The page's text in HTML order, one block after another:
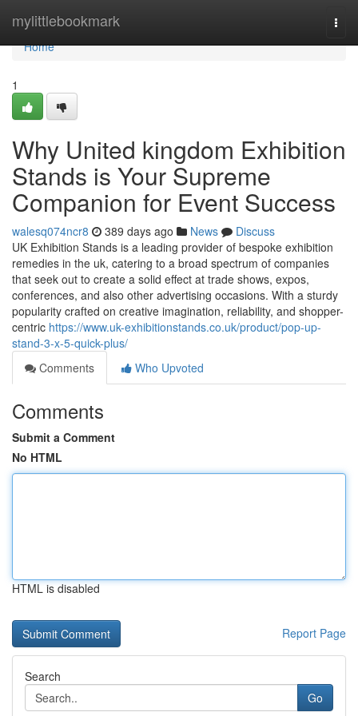
mylittlebookmark
Home
Home
1
Why United kingdom Exhibition
Stands is Your Supreme
Companion for Event Success
walesq074ncr8 389 days ago News
Discuss
UK Exhibition Stands is a leading provider of bespoke exhibition
remedies in the uk, catering to a broad spectrum of companies
that seek out to create a solid effect at trade shows, expos,
conferences, and also other advertising occasions. With a sturdy
popularity crafted on creative imagination, reliability, and shopper-
centric https://www.uk-exhibitionstands.co.uk/product/pop-up-
stand-3-x-5-quick-plus/
Comments
Who Upvoted
Comments
Submit a Comment
No HTML
HTML is disabled
Report Page
Search
Go